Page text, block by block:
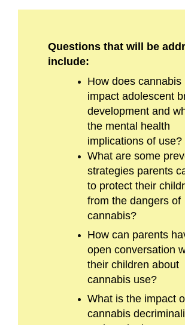
Questions that will be
include:
How does cannabis
impact adolescent
development and
the mental health
implications of use?
What are some
strategies parents
to protect their
from the dangers of
cannabis?
How can parents
open conversation
their children about
cannabis use?
What is the impact
cannabis